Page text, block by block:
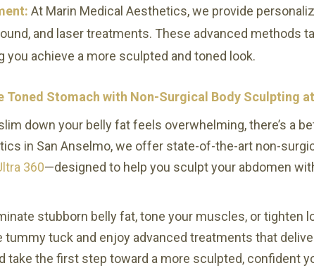
At Marin Medical Aesthetics, we provide
and laser treatments. These advanced methods
you achieve a more sculpted and toned look.
Toned Stomach with Non-Surgical Body Sculpting
down your belly fat feels overwhelming, there’s a
in San Anselmo, we offer state-of-the-art non-
360—designed to help you sculpt your abdomen
stubborn belly fat, tone your muscles, or tighten
tummy tuck and enjoy advanced treatments that
take the first step toward a more sculpted, confident